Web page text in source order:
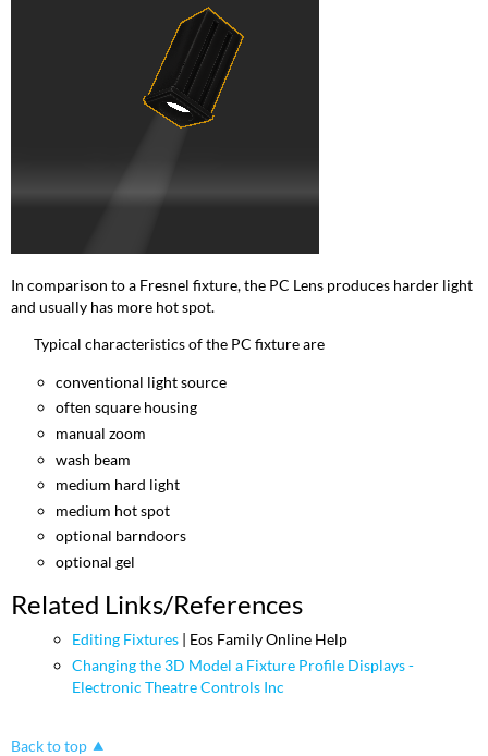
In comparison to a Fresnel fixture, the PC Lens produces harder light
and usually has more hot spot.
Typical characteristics of the PC fixture are
conventional light source
often square housing
manual zoom
wash beam
medium hard light
medium hot spot
optional barndoors
optional gel
Related Links/References
Editing Fixtures | Eos Family Online Help
Changing the 3D Model a Fixture Profile Displays -
Electronic Theatre Controls Inc
Back to top